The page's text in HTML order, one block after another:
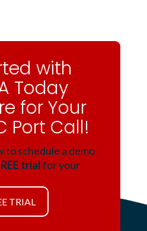
with
Today
for Your
Port Call!
to schedule a demo
trialfor your
TRIAL